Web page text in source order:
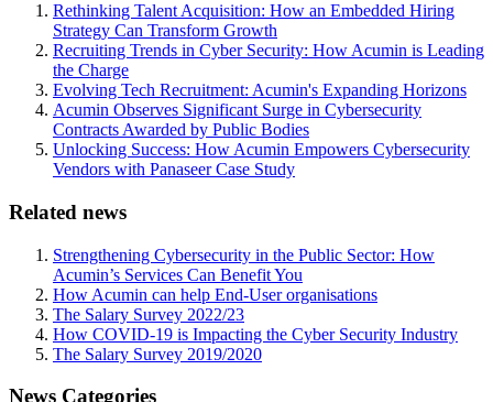
Rethinking Talent Acquisition: How an Embedded Hiring
Strategy Can Transform Growth
Recruiting Trends in Cyber Security: How Acumin is Leading
the Charge
Evolving Tech Recruitment: Acumin's Expanding Horizons
Acumin Observes Significant Surge in Cybersecurity
Contracts Awarded by Public Bodies
Unlocking Success: How Acumin Empowers Cybersecurity
Vendors with Panaseer Case Study
Related news
Strengthening Cybersecurity in the Public Sector: How
Acumin’s Services Can Benefit You
How Acumin can help End-User organisations
The Salary Survey 2022/23
How COVID-19 is Impacting the Cyber Security Industry
The Salary Survey 2019/2020
News Categories